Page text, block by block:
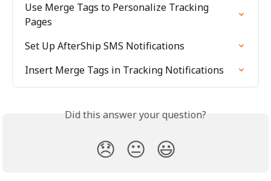
Use Merge Tags to Personalize Tracking
Pages
Set Up AfterShip SMS Notifications
Insert Merge Tags in Tracking Notifications
Did this answer your question?
😞 😐 😃